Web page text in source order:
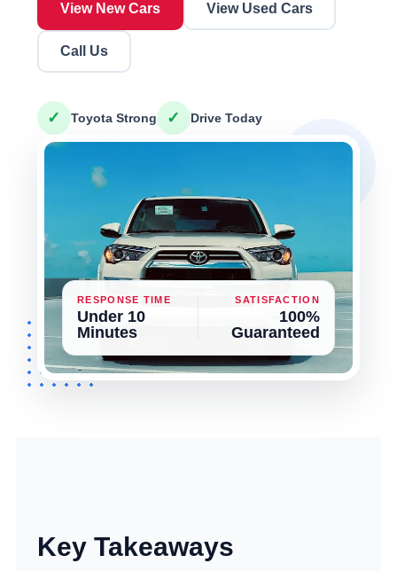
View New Cars View Used Cars
Call Us
✓ Toyota Strong ✓ Drive Today
RESPONSE TIME
Under 10
Minutes
SATISFACTION
100%
Guaranteed
Key Takeaways